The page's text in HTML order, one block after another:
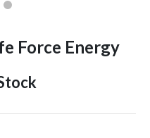
Force Energy